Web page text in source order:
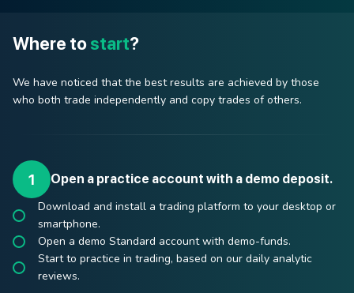
Where tostart?
We have noticed that the best results are achieved by those
who both trade independently and copy trades of others.
Open a practice account with a demo deposit.
Download and install a trading platform to your desktop or
smartphone.
Open a demo Standard account with demo-funds.
Start to practice in trading, based on our daily analytic
reviews.